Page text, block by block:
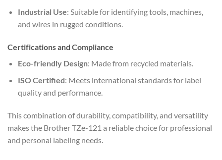
Industrial Use: Suitable for identifying tools, machines,
and wires in rugged conditions.
Certifications and Compliance
Eco-friendly Design: Made from recycled materials.
ISO Certified: Meets international standards for label
quality and performance.
This combination of durability, compatibility, and versatility
makes the Brother TZe-121 a reliable choice for professional
and personal labeling needs.